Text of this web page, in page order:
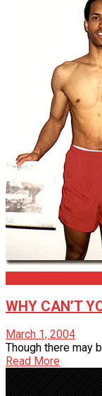
WHY CAN’T
March 1, 2004
Though there may
Read More